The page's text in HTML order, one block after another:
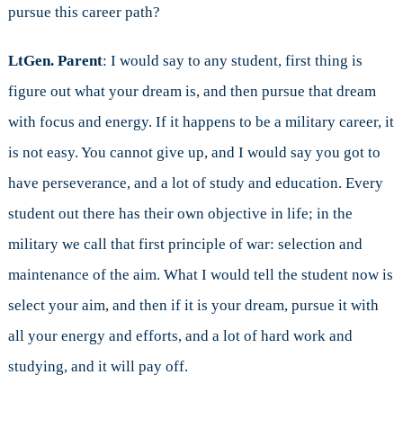
pursue this career path?
LtGen. Parent: I would say to any student, first thing is
figure out what your dream is, and then pursue that dream
with focus and energy. If it happens to be a military career, it
is not easy. You cannot give up, and I would say you got to
have perseverance, and a lot of study and education. Every
student out there has their own objective in life; in the
military we call that first principle of war: selection and
maintenance of the aim. What I would tell the student now is
select your aim, and then if it is your dream, pursue it with
all your energy and efforts, and a lot of hard work and
studying, and it will pay off.